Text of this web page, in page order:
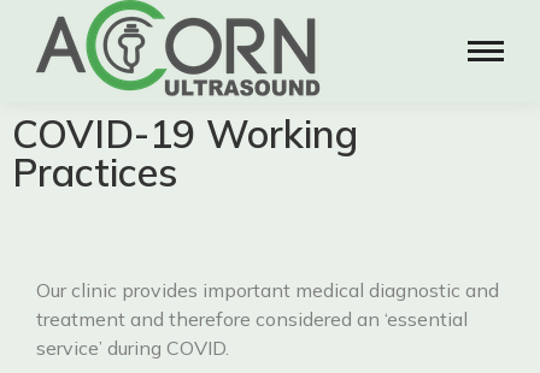
COVID-19 Working
Practices
Our clinic provides important medical diagnostic and
treatment and therefore considered an ‘essential
service’ during COVID.